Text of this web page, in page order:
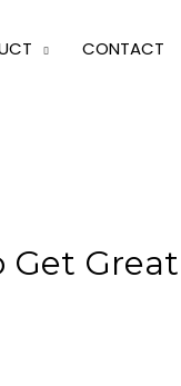
CONTACT
Get Great